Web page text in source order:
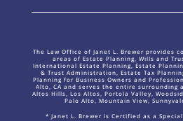
The Law Office of Janet L. Brewer provides
areas of Estate Planning, Wills and
International Estate Planning, Estate
& Trust Administration, Estate Tax
Planning for Business Owners and
Alto, CA and serves the entire surrounding
Altos Hills, Los Altos, Portola Valley,
Palo Alto, Mountain View,
* Janet L. Brewer is Certified as a